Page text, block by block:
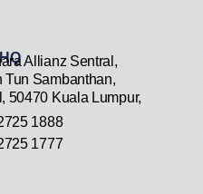
Allianz Sentral,
Tun Sambanthan,
50470 Kuala Lumpur,
1888
1777